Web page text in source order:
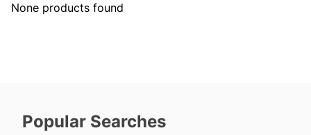
None products found
Popular Searches